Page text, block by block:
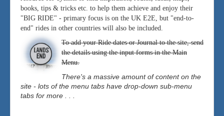
books, tips & tricks etc. to help them achieve and enjoy their
"BIG RIDE" - primary focus is on the UK E2E, but "end-to-
end" rides in other countries will also be included.
To add your Ride dates or Journal to the site, send
the details using the input forms in the Main
Menu.
There's a massive amount of content on the
site - lots of the menu tabs have drop-down sub-menu
tabs for more . . .